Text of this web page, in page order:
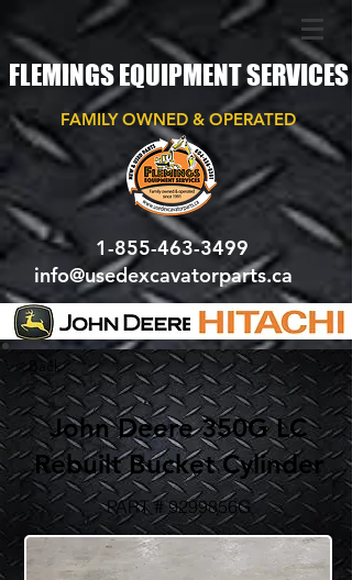
FLEMINGS EQUIPMENT SERVICES
FAMILY OWNED & OPERATED
1-855-463-3499
info@usedexcavatorparts.ca
< Back
John Deere 350G LC
Rebuilt Bucket Cylinder
PART # 9299856G